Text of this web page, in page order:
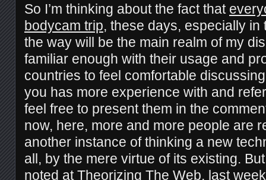
So I’m thinking about the fact that
bodycam trip, these days, especially in
the way will be the main realm of my
familiar enough with their usage and
countries to feel comfortable
you has more experience with and
feel free to present them in the
now, here, more and more people are
another instance of thinking a new
all, by the mere virtue of its existing.
noted atTheorizing The Web, last week